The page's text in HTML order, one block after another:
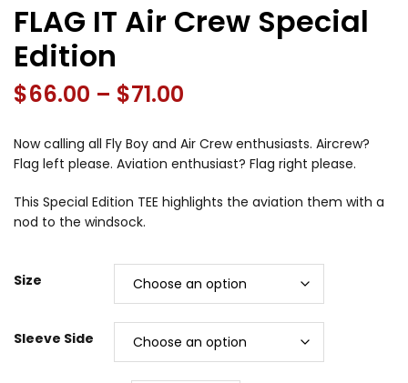
FLAG IT Air Crew Special
Edition
$66.00 – $71.00
$66.00
through
Now calling all Fly Boy and Air Crew enthusiasts. Aircrew?
Flag left please. Aviation enthusiast? Flag right please.
This Special Edition TEE highlights the aviation them with a
nod to the windsock.
Size
Sleeve Side